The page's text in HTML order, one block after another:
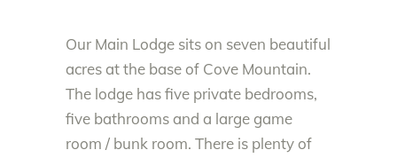
Our Main Lodge sits on seven beautiful
acres at the base of Cove Mountain.
The lodge has five private bedrooms,
five bathrooms and a large game
room / bunk room. There is plenty of